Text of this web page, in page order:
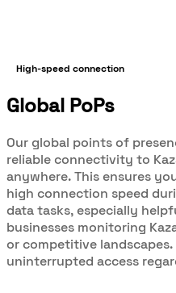
High-speed connection
Global PoPs
Our global points of
reliable connectivity to
anywhere. This ensures
high connection speed
data tasks, especially
businesses monitoring
or competitive
uninterrupted access